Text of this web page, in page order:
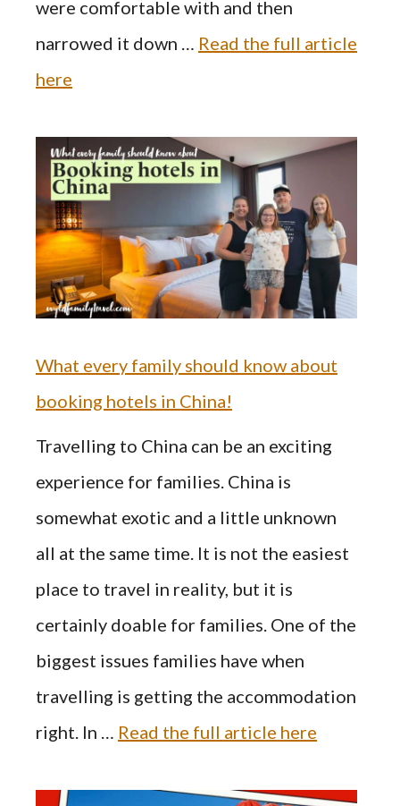
were comfortable with and then
narrowed it down … Read the full article
here
What every family should know about
booking hotels in China!
Travelling to China can be an exciting
experience for families. China is
somewhat exotic and a little unknown
all at the same time. It is not the easiest
place to travel in reality, but it is
certainly doable for families. One of the
biggest issues families have when
travelling is getting the accommodation
right. In … Read the full article here